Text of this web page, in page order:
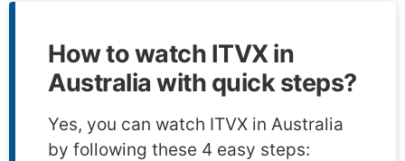
How to watch ITVX in
Australia with quick steps?
Yes, you can watch ITVX in Australia
by following these 4 easy steps: